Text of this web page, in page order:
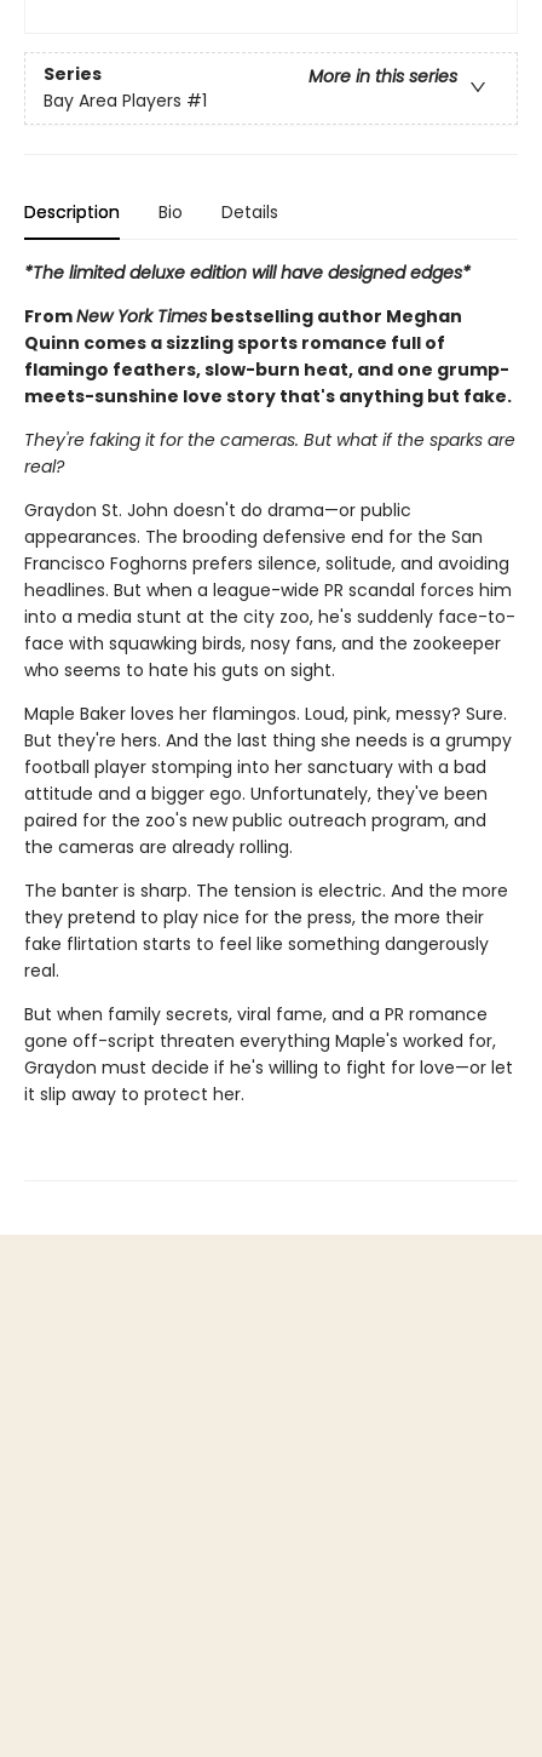
Series
More in this series
Bay Area Players #1
Description Bio Details
*The limited deluxe edition will have designed edges*
FromNew York Times bestselling author Meghan
Quinn comes a sizzling sports romance full of
flamingo feathers, slow-burn heat, and one grump-
meets-sunshine love story that's anything but fake.
They're faking it for the cameras. But what if the sparks are
real?
Graydon St. John doesn't do drama—or public
appearances. The brooding defensive end for the San
Francisco Foghorns prefers silence, solitude, and avoiding
headlines. But when a league-wide PR scandal forces him
into a media stunt at the city zoo, he's suddenly face-to-
face with squawking birds, nosy fans, and the zookeeper
who seems to hate his guts on sight.
Maple Baker loves her flamingos. Loud, pink, messy? Sure.
But they're hers. And the last thing she needs is a grumpy
football player stomping into her sanctuary with a bad
attitude and a bigger ego. Unfortunately, they've been
paired for the zoo's new public outreach program, and
the cameras are already rolling.
The banter is sharp. The tension is electric. And the more
they pretend to play nice for the press, the more their
fake flirtation starts to feel like something dangerously
real.
But when family secrets, viral fame, and a PR romance
gone off-script threaten everything Maple's worked for,
Graydon must decide if he's willing to fight for love—or let
it slip away to protect her.